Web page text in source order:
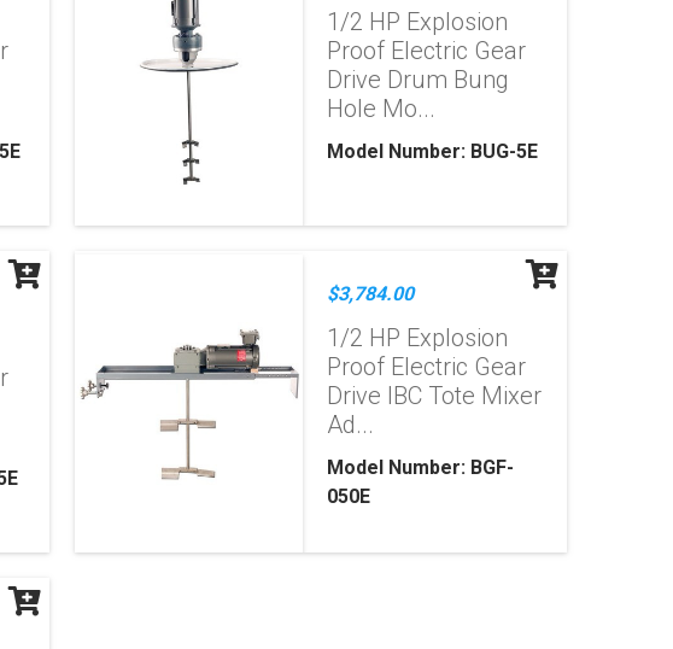
1/2 HP Explosion
Proof Electric Gear
Drive Drum Bung
Hole Mo...
Model Number: BUG-5E
$3,784.00
1/2 HP Explosion
Proof Electric Gear
Drive IBC Tote Mixer
Ad...
Model Number: BGF-
050E